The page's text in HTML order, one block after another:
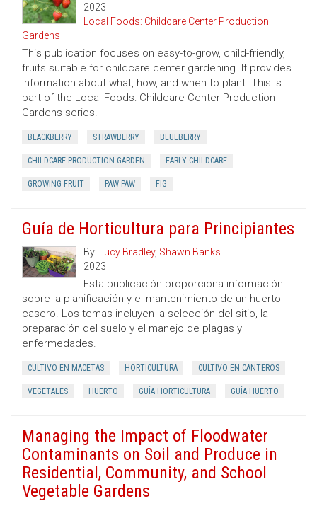
2023
Local Foods: Childcare Center Production
Gardens
This publication focuses on easy-to-grow, child-friendly,
fruits suitable for childcare center gardening. It provides
information about what, how, and when to plant. This is
part of the Local Foods: Childcare Center Production
Gardens series.
BLACKBERRY STRAWBERRY BLUEBERRY
CHILDCARE PRODUCTION GARDEN EARLY CHILDCARE
GROWING FRUIT PAW PAW FIG
Guía de Horticultura para Principiantes
By: Lucy Bradley, Shawn Banks
2023
Esta publicación proporciona información
sobre la planificación y el mantenimiento de un huerto
casero. Los temas incluyen la selección del sitio, la
preparación del suelo y el manejo de plagas y
enfermedades.
CULTIVO EN MACETAS HORTICULTURA CULTIVO EN CANTEROS
VEGETALES HUERTO GUÍA HORTICULTURA GUÍA HUERTO
Managing the Impact of Floodwater
Contaminants on Soil and Produce in
Residential, Community, and School
Vegetable Gardens